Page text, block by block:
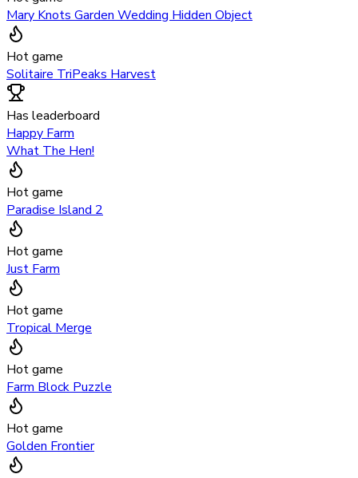
Mary Knots Garden Wedding Hidden Object
Hot game
Solitaire TriPeaks Harvest
Has leaderboard
Happy Farm
What The Hen!
Hot game
Paradise Island 2
Hot game
Just Farm
Hot game
Tropical Merge
Hot game
Farm Block Puzzle
Hot game
Golden Frontier